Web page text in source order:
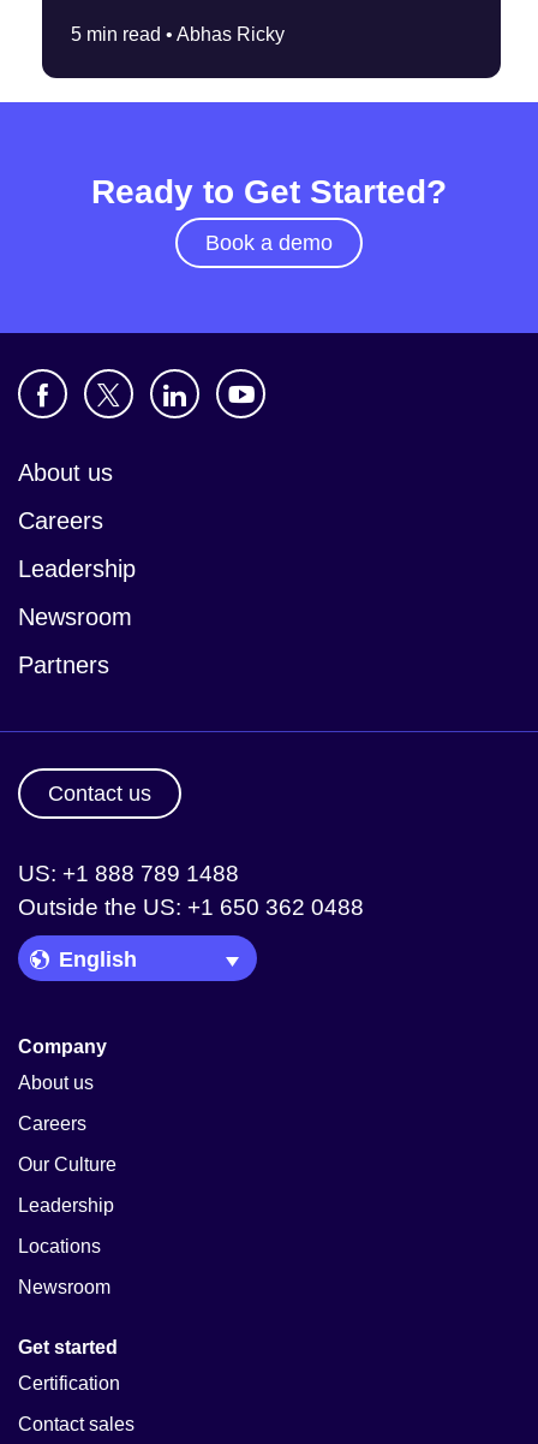
5 min read • Abhas Ricky
Ready to Get Started?
Book a demo
About us
Careers
Leadership
Newsroom
Partners
Contact us
US: +1 888 789 1488
Outside the US: +1 650 362 0488
Language Picker
Company
About us
Careers
Our Culture
Leadership
Locations
Newsroom
Get started
Certification
Contact sales